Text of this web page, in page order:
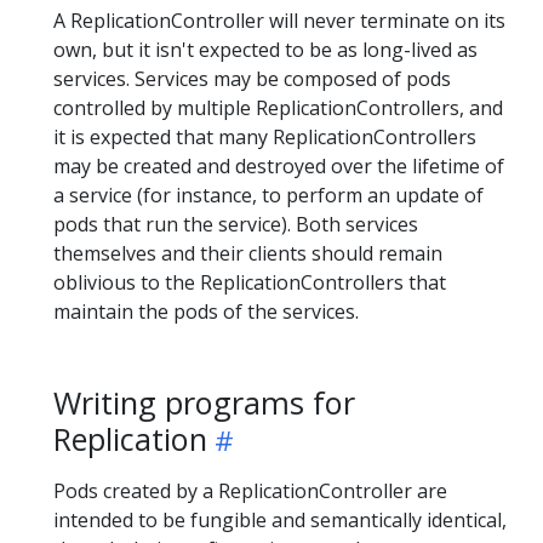
A ReplicationController will never terminate on its
own, but it isn't expected to be as long-lived as
services. Services may be composed of pods
controlled by multiple ReplicationControllers, and
it is expected that many ReplicationControllers
may be created and destroyed over the lifetime of
a service (for instance, to perform an update of
pods that run the service). Both services
themselves and their clients should remain
oblivious to the ReplicationControllers that
maintain the pods of the services.
Writing programs for
Replication
Pods created by a ReplicationController are
intended to be fungible and semantically identical,